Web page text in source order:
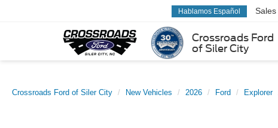
Crossroads Ford
of Siler City
Hablamos Español Sales
Crossroads Ford of Siler City New Vehicles 2026 Ford Explorer